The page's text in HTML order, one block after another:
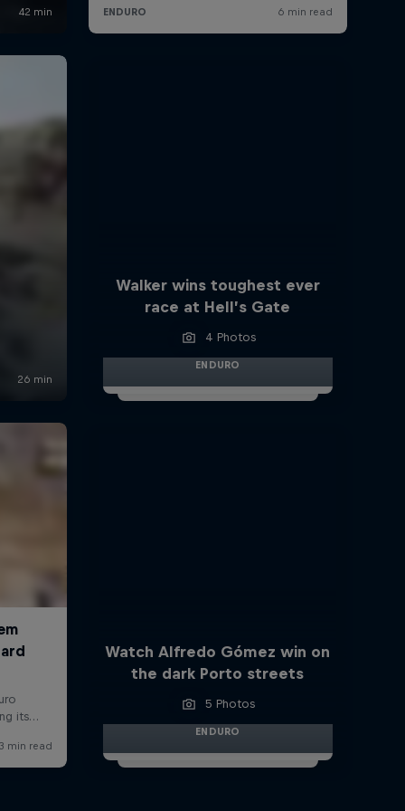
Walker wins toughest ever
race at Hell’s Gate
4 Photos
ENDURO
Watch Alfredo Gómez win on
the dark Porto streets
5 Photos
ENDURO